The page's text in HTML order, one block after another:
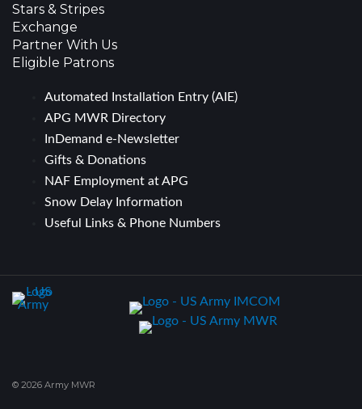
Stars & Stripes
Exchange
Partner With Us
Eligible Patrons
Automated Installation Entry (AIE)
APG MWR Directory
InDemand e-Newsletter
Gifts & Donations
NAF Employment at APG
Snow Delay Information
Useful Links & Phone Numbers
© 2026 Army MWR